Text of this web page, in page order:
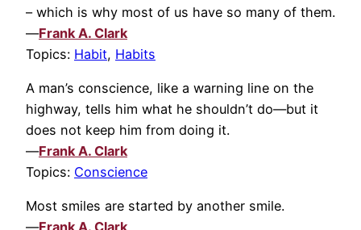
– which is why most of us have so many of them.
—Frank A. Clark
Topics: Habit, Habits
A man’s conscience, like a warning line on the
highway, tells him what he shouldn’t do—but it
does not keep him from doing it.
—Frank A. Clark
Topics: Conscience
Most smiles are started by another smile.